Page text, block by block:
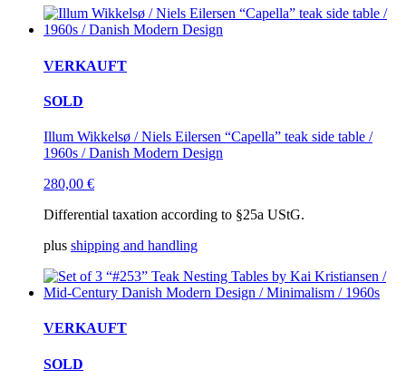
VERKAUFT
SOLD
Illum Wikkelsø / Niels Eilersen “Capella” teak side table /
1960s / Danish Modern Design
280,00 €
Differential taxation according to §25a UStG.
plus shipping and handling
VERKAUFT
SOLD